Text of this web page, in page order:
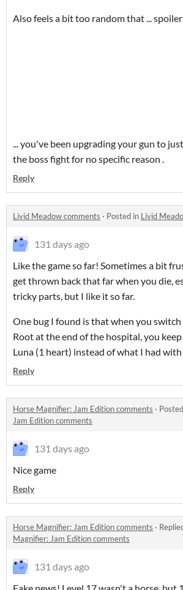
Also feels a bit too random that ... spoiler
... you've been upgrading your gun to
the boss fight for no specific reason .
Reply
Livid Meadow comments · Posted in Livid
131 days ago
Like the game so far! Sometimes a bit
get thrown back that far when you die,
tricky parts, but I like it so far.
One bug I found is that when you
Root at the end of the hospital, you
Luna (1 heart) instead of what I had
Reply
Horse Magnifier: Jam Edition comments ·
Jam Edition comments
131 days ago
Nice game
Reply
Horse Magnifier: Jam Edition comments ·
Magnifier: Jam Edition comments
131 days ago